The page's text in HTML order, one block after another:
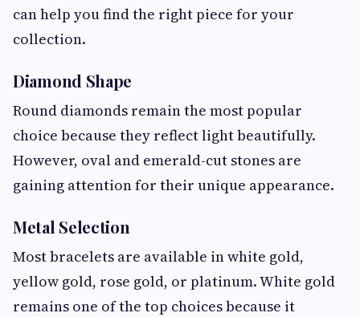
can help you find the right piece for your
collection.
Diamond Shape
Round diamonds remain the most popular
choice because they reflect light beautifully.
However, oval and emerald-cut stones are
gaining attention for their unique appearance.
Metal Selection
Most bracelets are available in white gold,
yellow gold, rose gold, or platinum. White gold
remains one of the top choices because it